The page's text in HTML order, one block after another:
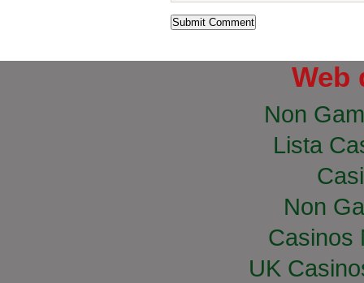
Web
Non
Lista
Non
Casinos
UK